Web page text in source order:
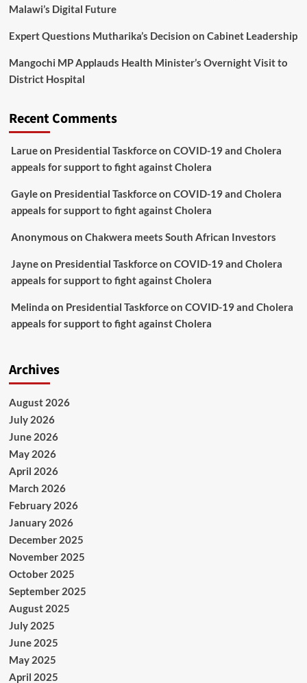
Malawi’s Digital Future
Expert Questions Mutharika’s Decision on Cabinet Leadership
Mangochi MP Applauds Health Minister’s Overnight Visit to
District Hospital
Recent Comments
Larueon Presidential Taskforce on COVID-19 and Cholera
appeals for support to fight against Cholera
Gayleon Presidential Taskforce on COVID-19 and Cholera
appeals for support to fight against Cholera
Anonymous on Chakwera meets South African Investors
Jayneon Presidential Taskforce on COVID-19 and Cholera
appeals for support to fight against Cholera
Melinda on Presidential Taskforce on COVID-19 and Cholera
appeals for support to fight against Cholera
Archives
August 2026
July 2026
June 2026
May 2026
April 2026
March 2026
February 2026
January 2026
December 2025
November 2025
October 2025
September 2025
August 2025
July 2025
June 2025
May 2025
April 2025